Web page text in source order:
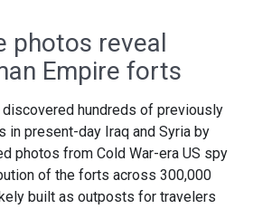
photos reveal
Empire forts
hundreds of previously
in present-day Iraq and Syria by
photos from Cold War-era US spy
of the forts across 300,000
built as outposts for travelers